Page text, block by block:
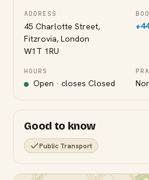
ADDRESS
45 Charlotte Street,
Fitzrovia, London
W1T 1RU
HOURS
Open · closesClosed
Good to know
Public Transport